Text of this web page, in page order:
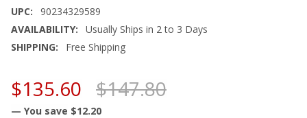
UPC:
90234329589
AVAILABILITY:
Usually Ships in 2 to 3 Days
SHIPPING:
Free Shipping
$147.80
$135.60
— You save $12.20